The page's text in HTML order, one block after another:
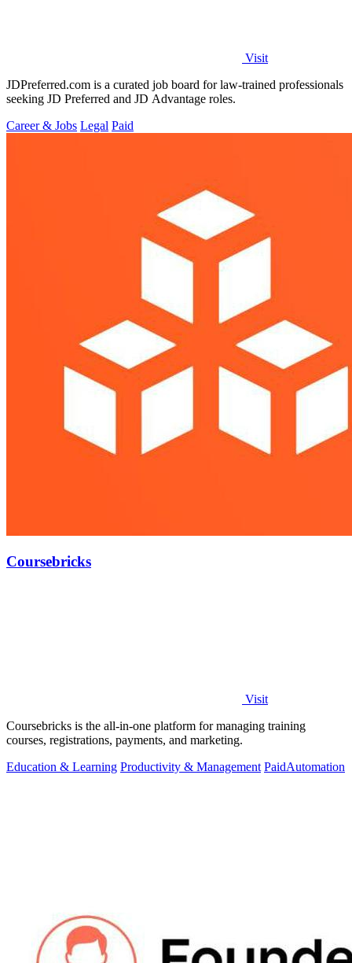
Visit
JDPreferred.com is a curated job board for law-trained professionals
seeking JD Preferred and JD Advantage roles.
Career & Jobs Legal Paid
Coursebricks
Visit
Coursebricks is the all-in-one platform for managing training
courses, registrations, payments, and marketing.
Education & Learning Productivity & Management PaidAutomation